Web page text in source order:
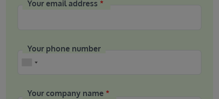
Your email address
Your phone number
Your company name